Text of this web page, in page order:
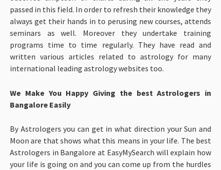
passed in this field. In order to refresh their knowledge they
always get their hands in to perusing new courses, attends
seminars as well. Moreover they undertake training
programs time to time regularly. They have read and
written various articles related to astrology for many
international leading astrology websites too.
We Make You Happy Giving the best Astrologers in
Bangalore Easily
By Astrologers you can get in what direction your Sun and
Moon are that shows what this means in your life. The best
Astrologers in Bangalore at EasyMySearch will explain how
your life is going on and you can come up from the hurdles